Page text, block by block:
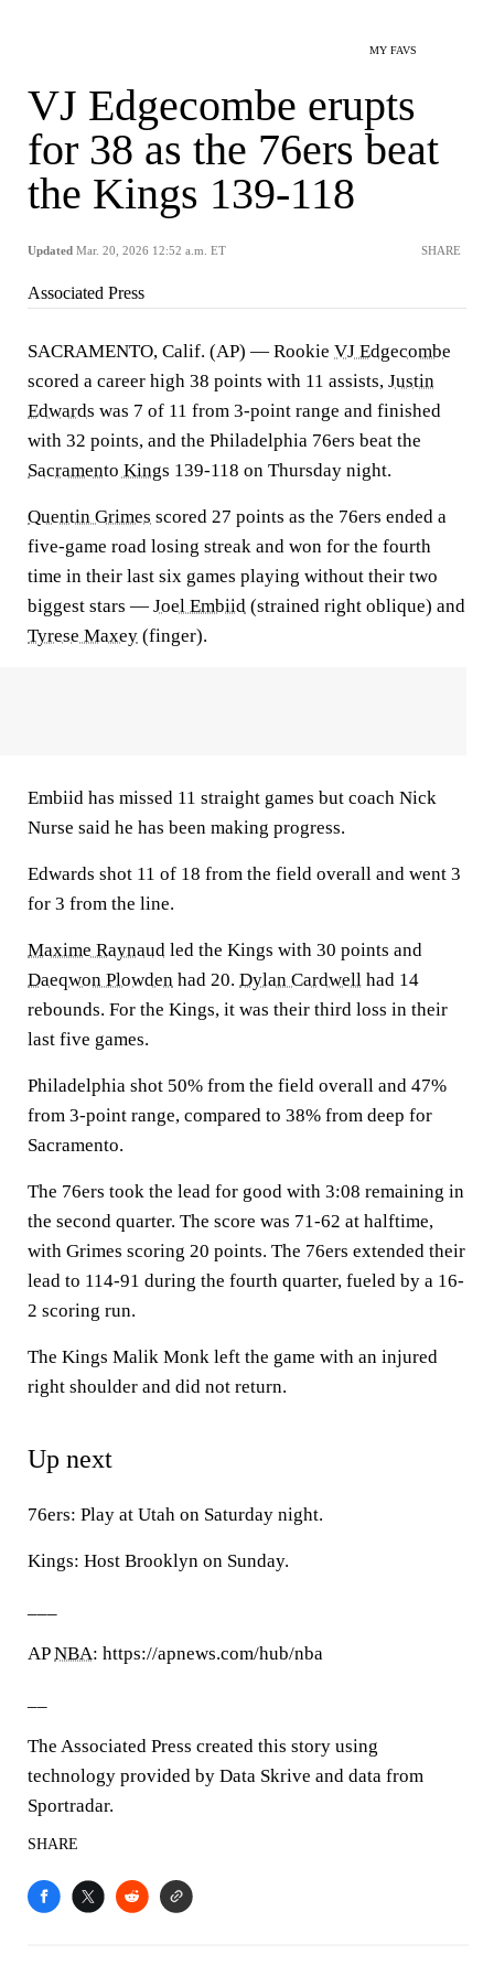
MY FAVS
VJ Edgecombe erupts
for 38 as the 76ers beat
the Kings 139-118
Updated Mar. 20, 2026 12:52 a.m. ET SHARE
Associated Press
SACRAMENTO, Calif. (AP) — Rookie VJ Edgecombe
scored a career high 38 points with 11 assists, Justin
Edwards was 7 of 11 from 3-point range and finished
with 32 points, and the Philadelphia 76ers beat the
Sacramento Kings 139-118 on Thursday night.
Quentin Grimes scored 27 points as the 76ers ended a
five-game road losing streak and won for the fourth
time in their last six games playing without their two
biggest stars — Joel Embiid (strained right oblique) and
Tyrese Maxey (finger).
Embiid has missed 11 straight games but coach Nick
Nurse said he has been making progress.
Edwards shot 11 of 18 from the field overall and went 3
for 3 from the line.
Maxime Raynaud led the Kings with 30 points and
Daeqwon Plowden had 20. Dylan Cardwell had 14
rebounds. For the Kings, it was their third loss in their
last five games.
Philadelphia shot 50% from the field overall and 47%
from 3-point range, compared to 38% from deep for
Sacramento.
The 76ers took the lead for good with 3:08 remaining in
the second quarter. The score was 71-62 at halftime,
with Grimes scoring 20 points. The 76ers extended their
lead to 114-91 during the fourth quarter, fueled by a 16-
2 scoring run.
The Kings Malik Monk left the game with an injured
right shoulder and did not return.
Up next
76ers: Play at Utah on Saturday night.
Kings: Host Brooklyn on Sunday.
APNBA: https://apnews.com/hub/nba
The Associated Press created this story using
technology provided by Data Skrive and data from
Sportradar.
SHARE